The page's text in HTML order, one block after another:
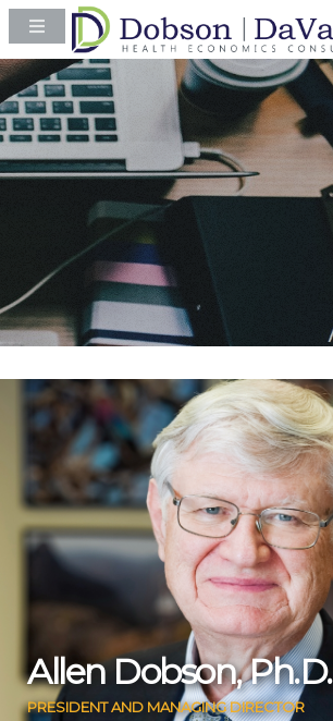
Allen Dobson, Ph.D.
PRESIDENT AND MANAGING DIRECTOR